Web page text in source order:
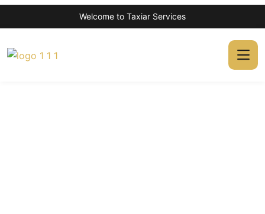
Welcome to Taxiar Services